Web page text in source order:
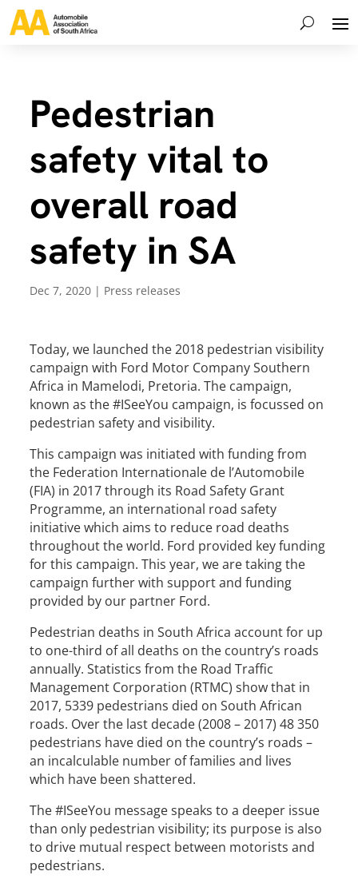
Pedestrian
safety vital to
overall road
safety in SA
Dec 7, 2020 | Press releases
Today, we launched the 2018 pedestrian visibility
campaign with Ford Motor Company Southern
Africa in Mamelodi, Pretoria. The campaign,
known as the #ISeeYou campaign, is focussed on
pedestrian safety and visibility.
This campaign was initiated with funding from
the Federation Internationale de l’Automobile
(FIA) in 2017 through its Road Safety Grant
Programme, an international road safety
initiative which aims to reduce road deaths
throughout the world. Ford provided key funding
for this campaign. This year, we are taking the
campaign further with support and funding
provided by our partner Ford.
Pedestrian deaths in South Africa account for up
to one-third of all deaths on the country’s roads
annually. Statistics from the Road Traffic
Management Corporation (RTMC) show that in
2017, 5339 pedestrians died on South African
roads. Over the last decade (2008 – 2017) 48 350
pedestrians have died on the country’s roads –
an incalculable number of families and lives
which have been shattered.
The #ISeeYou message speaks to a deeper issue
than only pedestrian visibility; its purpose is also
to drive mutual respect between motorists and
pedestrians.